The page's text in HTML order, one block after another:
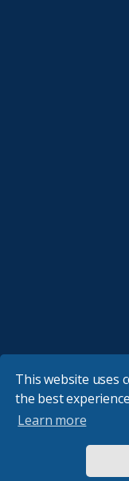
This website uses
the best
Learn more